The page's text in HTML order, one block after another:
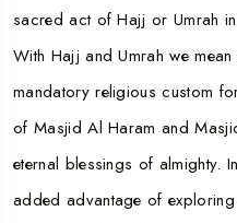
sacred act of Hajj or Umrah
With Hajj and Umrah we
mandatory religious custom
of Masjid Al Haram and
eternal blessings of almighty.
added advantage of